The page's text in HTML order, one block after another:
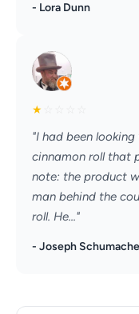
- Lora Dunn
★
"I had been
cinnamon roll that
note: the product
man behind the
roll. He..."
- Joseph